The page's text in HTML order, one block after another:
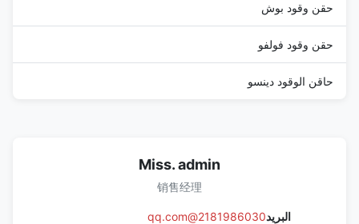
حقن وقود بوش
حقن وقود فولفو
حاقن الوقود دينسو
Miss. admin
销售经理
البريد2181986030@qq.com